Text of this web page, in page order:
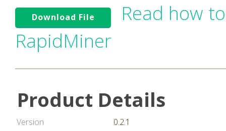
Download File
Read how
RapidMiner
Product Details
Version
0.2.1